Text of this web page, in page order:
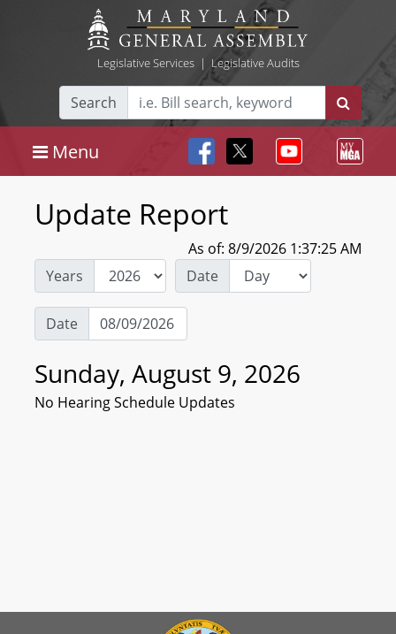
Legislative Services| Legislative Audits
Search
Menu
Update Report
As of: 8/9/2026 1:37:25 AM
Years
Date
Date
Sunday, August 9, 2026
No Hearing Schedule Updates